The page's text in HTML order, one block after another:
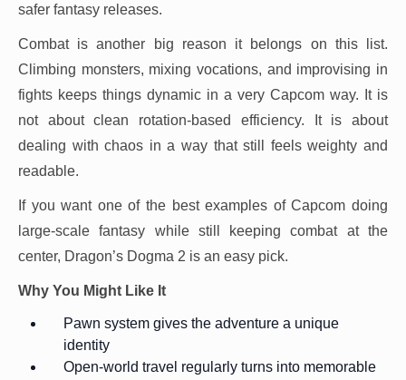
safer fantasy releases.
Combat is another big reason it belongs on this list.
Climbing monsters, mixing vocations, and improvising in
fights keeps things dynamic in a very Capcom way. It is
not about clean rotation-based efficiency. It is about
dealing with chaos in a way that still feels weighty and
readable.
If you want one of the best examples of Capcom doing
large-scale fantasy while still keeping combat at the
center, Dragon’s Dogma 2 is an easy pick.
Why You Might Like It
Pawn system gives the adventure a unique
identity
Open-world travel regularly turns into memorable